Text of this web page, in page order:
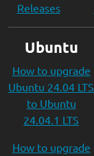
Releases
Ubuntu
How to upgrade
Ubuntu 24.04 LTS
to Ubuntu
24.04.1 LTS
How to upgrade